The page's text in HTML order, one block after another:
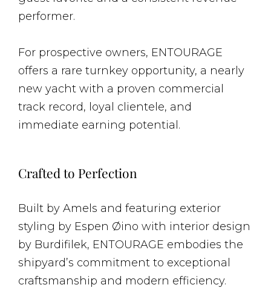
performer.
For prospective owners, ENTOURAGE
offers a rare turnkey opportunity, a nearly
new yacht with a proven commercial
track record, loyal clientele, and
immediate earning potential.
Crafted to Perfection
Built by Amels and featuring exterior
styling by Espen Øino with interior design
by Burdifilek, ENTOURAGE embodies the
shipyard’s commitment to exceptional
craftsmanship and modern efficiency.